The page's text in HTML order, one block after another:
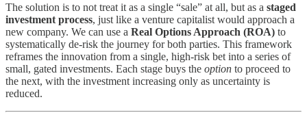
The solution is to not treat it as a single “sale” at all, but as a staged
investment process, just like a venture capitalist would approach a
new company. We can use a Real Options Approach (ROA) to
systematically de-risk the journey for both parties. This framework
reframes the innovation from a single, high-risk bet into a series of
small, gated investments. Each stage buys the option to proceed to
the next, with the investment increasing only as uncertainty is
reduced.